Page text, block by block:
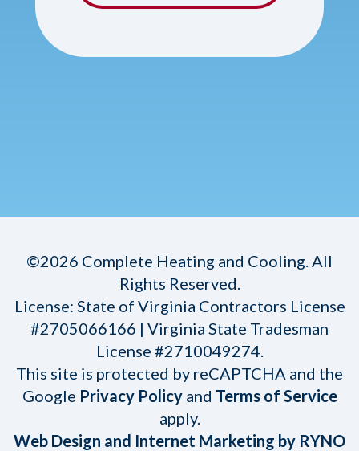
©2026 Complete Heating and Cooling. All
Rights Reserved.
License: State of Virginia Contractors License
#2705066166 | Virginia State Tradesman
License #2710049274.
This site is protected by reCAPTCHA and the
Google Privacy Policyand Terms of Service
apply.
Web Design and Internet Marketing by RYNO